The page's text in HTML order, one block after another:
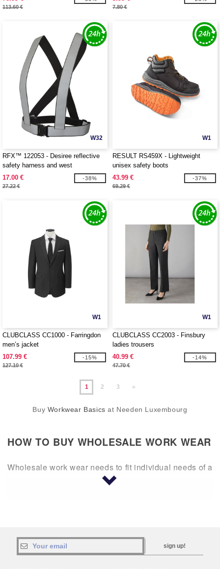
113.60 € 7.80 €
W32
RFX™ 122053 - Desiree reflective
safety harness and west
17.00 €
27.22 €
-38%
W1
RESULT RS459X - Lightweight
unisex safety boots
43.99 €
69.29 €
-37%
W1
CLUBCLASS CC1000 - Farringdon
men’s jacket
107.99 €
127.10 €
-15%
W1
CLUBCLASS CC2003 - Finsbury
ladies trousers
40.99 €
47.70 €
-14%
1 2 3 »
Buy Workwear Basics at Needen Luxembourg
HOW TO BUY WHOLESALE WORK WEAR
Wholesale work wear needs to fit individual needs of a
business, whether it’s construction, a kitchen, or a lab.
pants and long-sleeved button down shirts, blank so a
logo can be added.
sign up!